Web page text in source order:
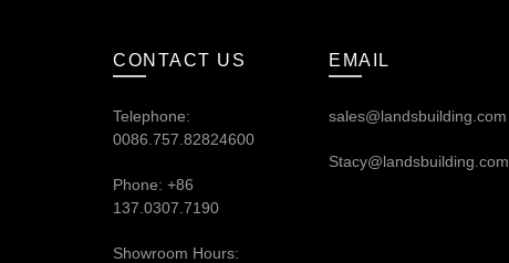
CONTACT US
Telephone:
0086.757.82824600
Phone: +86
137.0307.7190
Showroom Hours:
EMAIL
sales@landsbuilding.com
Stacy@landsbuilding.com